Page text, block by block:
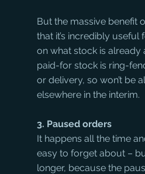
But the massive benefit
that it’s incredibly useful
on what stock is already
paid-for stock is ring-
or delivery, so won’t be
elsewhere in the interim.
3. Paused orders
It happens all the time
easy to forget about –
longer, because the